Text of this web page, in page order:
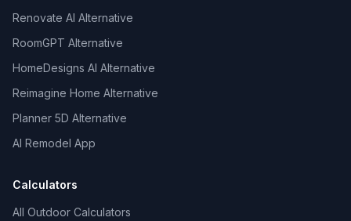
Renovate AI Alternative
RoomGPT Alternative
HomeDesigns AI Alternative
Reimagine Home Alternative
Planner 5D Alternative
AI Remodel App
Calculators
All Outdoor Calculators